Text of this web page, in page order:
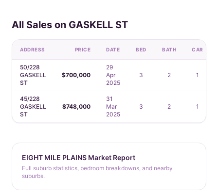
All Sales on GASKELL ST
ADDRESS PRICE DATE BED BATH CAR
50/228
GASKELL
ST
$700,000
29
Apr
2025
3 2 1
45/228
GASKELL
ST
$748,000
31
Mar
2025
3 2 1
EIGHT MILE PLAINS Market Report
Full suburb statistics, bedroom breakdowns, and nearby
suburbs.